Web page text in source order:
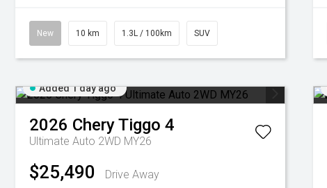
New 10 km 1.3L / 100km SUV
Added 1 day ago
2026 CheryTiggo 4
Ultimate Auto 2WD MY26
$25,490 Drive Away